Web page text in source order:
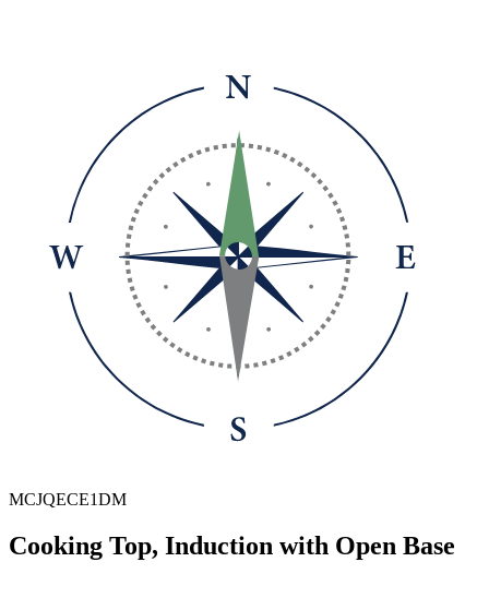
MCJQECE1DM
Cooking Top, Induction with Open Base